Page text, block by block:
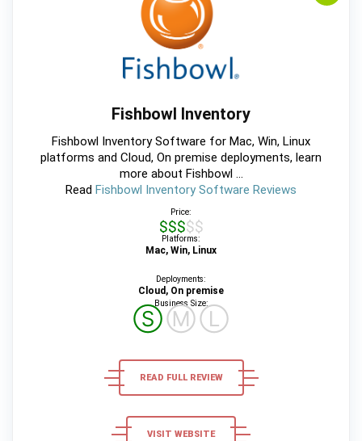
Fishbowl Inventory
Fishbowl Inventory Software for Mac, Win, Linux
platforms and Cloud, On premise deployments, learn
more about Fishbowl ...
Read Fishbowl Inventory Software Reviews
Price:
$$$$$
Platforms:
Mac, Win, Linux
Deployments:
Cloud, On premise
Business Size:
ⓈⓂⓁ
READ FULL REVIEW
VISIT WEBSITE